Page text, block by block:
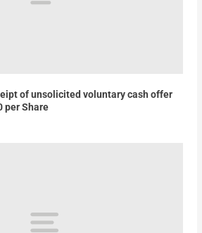
of unsolicited voluntary cash offer
per Share